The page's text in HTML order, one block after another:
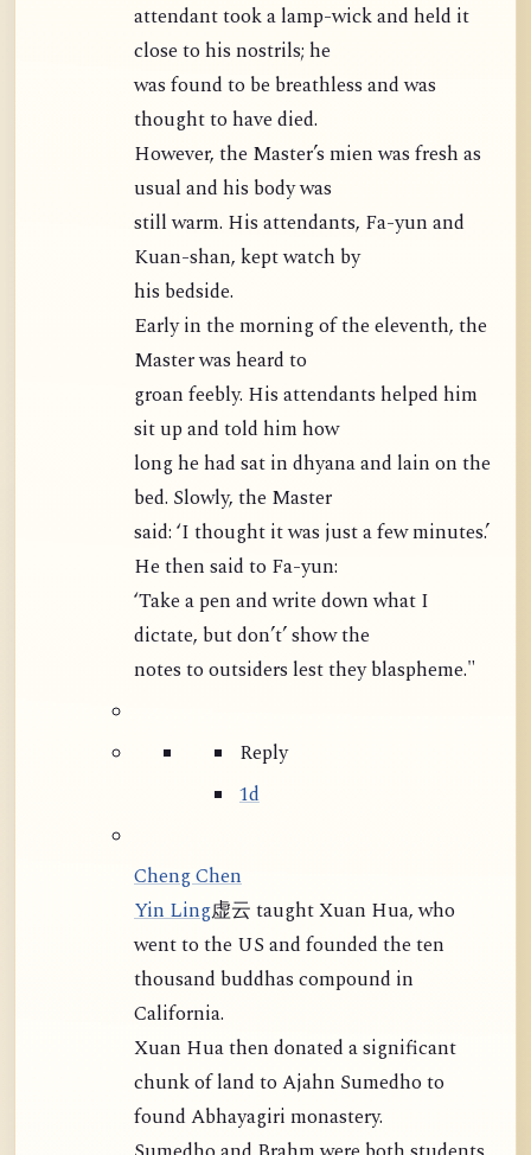
attendant took a lamp-wick and held it
close to his nostrils; he
was found to be breathless and was
thought to have died.
However, the Master’s mien was fresh as
usual and his body was
still warm. His attendants, Fa-yun and
Kuan-shan, kept watch by
his bedside.
Early in the morning of the eleventh, the
Master was heard to
groan feebly. His attendants helped him
sit up and told him how
long he had sat in dhyana and lain on the
bed. Slowly, the Master
said: ‘I thought it was just a few minutes.’
He then said to Fa-yun:
‘Take a pen and write down what I
dictate, but don’t’ show the
notes to outsiders lest they blaspheme."
Reply
1d
Cheng Chen
Yin Ling虚云 taught Xuan Hua, who
went to the US and founded the ten
thousand buddhas compound in
California.
Xuan Hua then donated a significant
chunk of land to Ajahn Sumedho to
found Abhayagiri monastery.